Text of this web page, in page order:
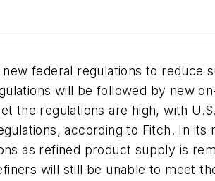
federal regulations to reduce
will be followed by new
the regulations are high, with
according to Fitch. In its
as refined product supply is
will still be unable to meet